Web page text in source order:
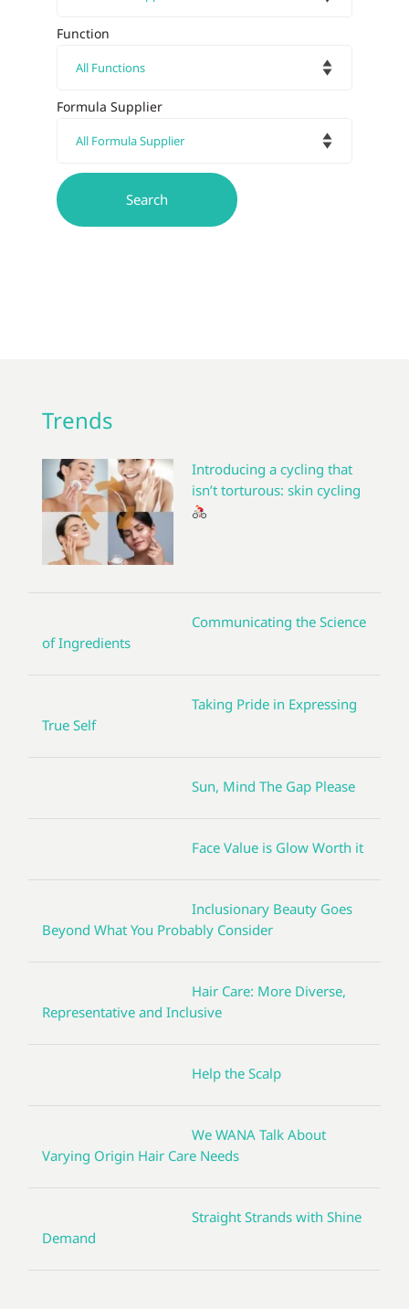
Function
Formula Supplier
Trends
Introducing a cycling that
isn’t torturous: skin cycling
Communicating the Science
of Ingredients
Taking Pride in Expressing
True Self
Sun, Mind The Gap Please
Face Value is Glow Worth it
Inclusionary Beauty Goes
Beyond What You Probably Consider
Hair Care: More Diverse,
Representative and Inclusive
Help the Scalp
We WANA Talk About
Varying Origin Hair Care Needs
Straight Strands with Shine
Demand